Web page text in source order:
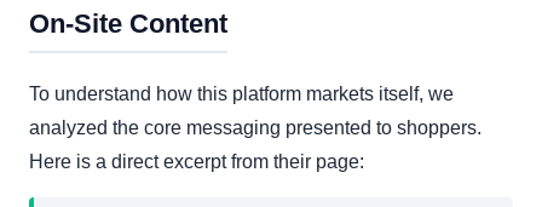
On-Site Content
To understand how this platform markets itself, we
analyzed the core messaging presented to shoppers.
Here is a direct excerpt from their page: